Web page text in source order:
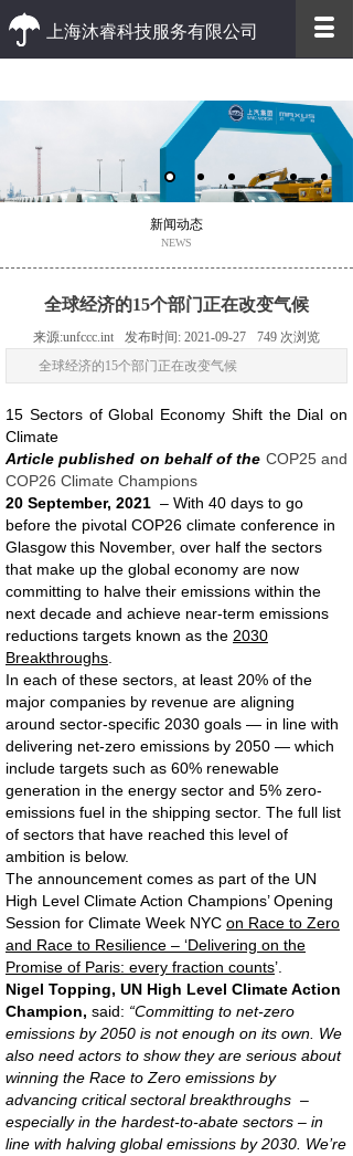
上海沐睿科技服务有限公司
优质的客户服务 高效的办事效率
新闻动态
NEWS
全球经济的15个部门正在改变气候
来源:unfccc.int 发布时间: 2021-09-27 749 次浏览
全球经济的15个部门正在改变气候
15 Sectors of Global Economy Shift the Dial on
Climate
Article published on behalf of the COP25 and
COP26 Climate Champions
20 September, 2021 – With 40 days to go
before the pivotal COP26 climate conference in
Glasgow this November, over half the sectors
that make up the global economy are now
committing to halve their emissions within the
next decade and achieve near-term emissions
reductions targets known as the 2030
Breakthroughs
In each of these sectors, at least 20% of the
major companies by revenue are aligning
around sector-specific 2030 goals — in line with
delivering net-zero emissions by 2050 — which
include targets such as 60% renewable
generation in the energy sector and 5% zero-
emissions fuel in the shipping sector. The full list
of sectors that have reached this level of
ambition is below.
The announcement comes as part of the UN
High Level Climate Action Champions’ Opening
Session for Climate Week NYC on Race to Zero
and Race to Resilience – ‘Delivering on the
Promise of Paris: every fraction counts’.
Nigel Topping, UN High Level Climate Action
Champion, said: “Committing to net-zero
emissions by 2050 is not enough on its own. We
also need actors to show they are serious about
winning the Race to Zero emissions by
advancing critical sectoral breakthroughs –
especially in the hardest-to-abate sectors – in
line with halving global emissions by 2030. We’re